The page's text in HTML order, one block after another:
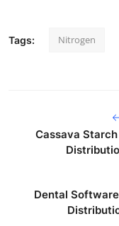
Tags: Nitrogen
Cassava
Dental